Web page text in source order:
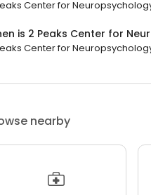
Center for
is 2 Peaks Center for
Center for
nearby